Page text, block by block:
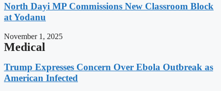
North Dayi MP Commissions New Classroom Block
at Yodanu
November 1, 2025
Medical
Trump Expresses Concern Over Ebola Outbreak as
American Infected